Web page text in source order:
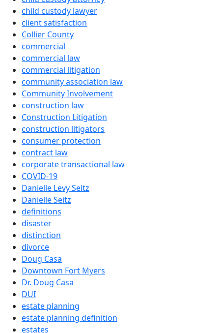
child custody lawyer
client satisfaction
Collier County
commercial
commercial law
commercial litigation
community association law
Community Involvement
construction law
Construction Litigation
construction litigators
consumer protection
contract law
corporate transactional law
COVID-19
Danielle Levy Seitz
Danielle Seitz
definitions
disaster
distinction
divorce
Doug Casa
Downtown Fort Myers
Dr. Doug Casa
DUI
estate planning
estate planning definition
estates